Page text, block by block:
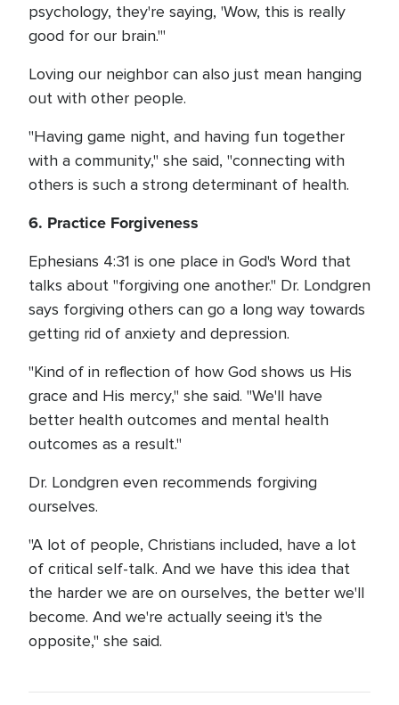
psychology, they're saying, 'Wow, this is really
good for our brain.'"
Loving our neighbor can also just mean hanging
out with other people.
"Having game night, and having fun together
with a community," she said, "connecting with
others is such a strong determinant of health.
6. Practice Forgiveness
Ephesians 4:31 is one place in God's Word that
talks about "forgiving one another." Dr. Londgren
says forgiving others can go a long way towards
getting rid of anxiety and depression.
"Kind of in reflection of how God shows us His
grace and His mercy," she said. "We'll have
better health outcomes and mental health
outcomes as a result."
Dr. Londgren even recommends forgiving
ourselves.
"A lot of people, Christians included, have a lot
of critical self-talk. And we have this idea that
the harder we are on ourselves, the better we'll
become. And we're actually seeing it's the
opposite," she said.